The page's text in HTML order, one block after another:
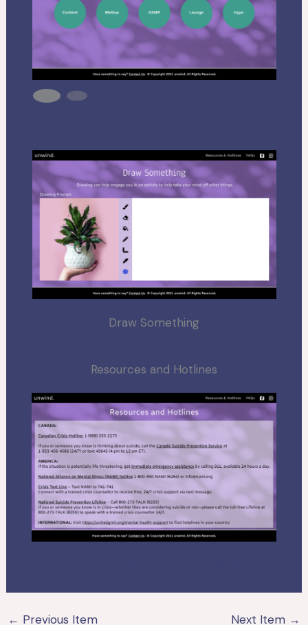
Draw Something
Resources and Hotlines
← Previous Item Next Item →